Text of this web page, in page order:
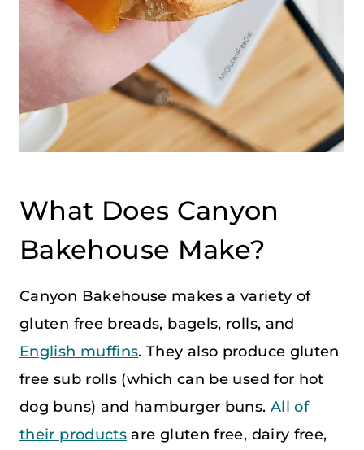
What Does Canyon
Bakehouse Make?
Canyon Bakehouse makes a variety of
gluten free breads, bagels, rolls, and
English muffins. They also produce gluten
free sub rolls (which can be used for hot
dog buns) and hamburger buns. All of
their products are gluten free, dairy free,